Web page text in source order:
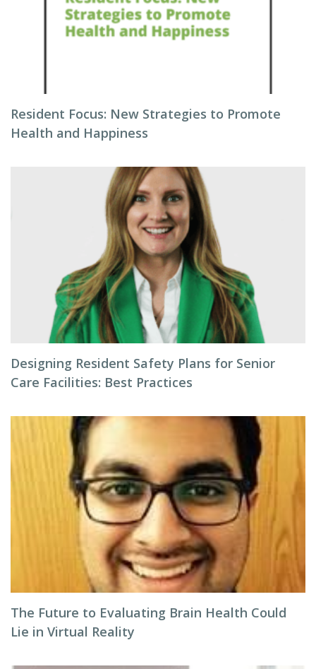
Resident Focus: New Strategies to Promote
Health and Happiness
Designing Resident Safety Plans for Senior
Care Facilities: Best Practices
The Future to Evaluating Brain Health Could
Lie in Virtual Reality